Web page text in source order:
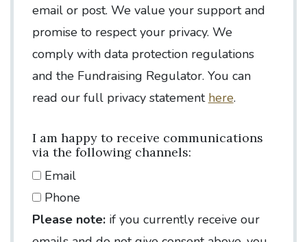
email or post. We value your support and
promise to respect your privacy. We
comply with data protection regulations
and the Fundraising Regulator. You can
read our full privacy statement here.
I am happy to receive communications
via the following channels:
Email
Phone
Please note: if you currently receive our